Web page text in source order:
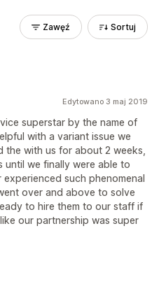
Zawęź Sortuj
Edytowano 3 maj 2019
superstar by the name of
with a variant issue we
with us for about 2 weeks,
we finally were able to
such phenomenal
over and above to solve
to hire them to our staff if
our partnership was super